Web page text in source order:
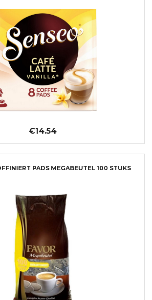
€14.54
PADS MEGABEUTEL 100 STUKS